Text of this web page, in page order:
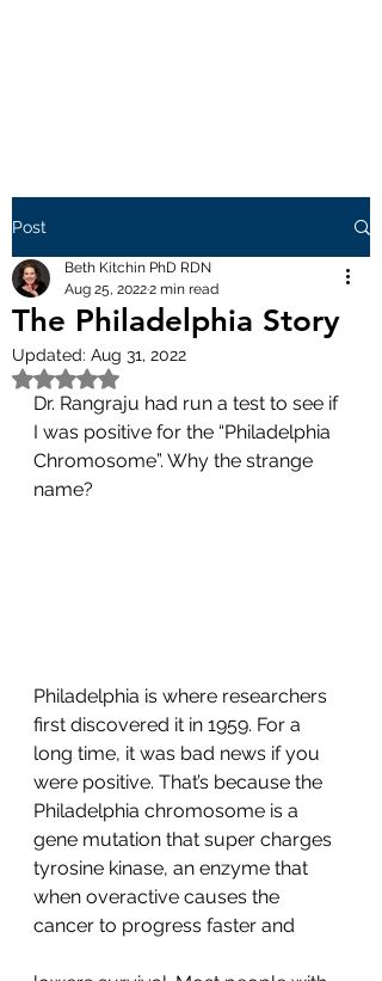
Post
The Philadelphia Story
Beth Kitchin PhD RDN
Aug 25, 20222 min read
Updated: Aug 31, 2022
Rated NaN out of 5 stars.
Dr. Rangraju had run a test to see if
I was positive for the “Philadelphia
Chromosome”. Why the strange
name?
Philadelphia is where researchers
first discovered it in 1959. For a
long time, it was bad news if you
were positive. That’s because the
Philadelphia chromosome is a
gene mutation that super charges
tyrosine kinase, an enzyme that
when overactive causes the
cancer to progress faster and